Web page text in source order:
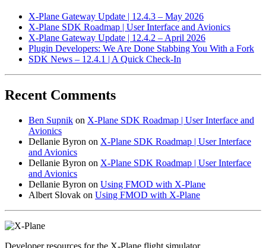
X-Plane Gateway Update | 12.4.3 – May 2026
X-Plane SDK Roadmap | User Interface and Avionics
X-Plane Gateway Update | 12.4.2 – April 2026
Plugin Developers: We Are Done Stabbing You With a Fork
SDK News – 12.4.1 | A Quick Check-In
Recent Comments
Ben Supnik on X-Plane SDK Roadmap | User Interface and
Avionics
Dellanie Byron on X-Plane SDK Roadmap | User Interface
and Avionics
Dellanie Byron on X-Plane SDK Roadmap | User Interface
and Avionics
Dellanie Byron on Using FMOD with X-Plane
Albert Slovak on Using FMOD with X-Plane
Developer resources for the X-Plane flight simulator